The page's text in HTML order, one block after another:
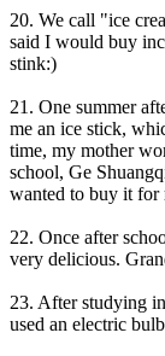
20. We call "ice
said I would buy
stink:)
21. One summer
me an ice stick,
time, my mother
school, Ge
wanted to buy it for
22. Once after
very delicious.
23. After studying
used an electric